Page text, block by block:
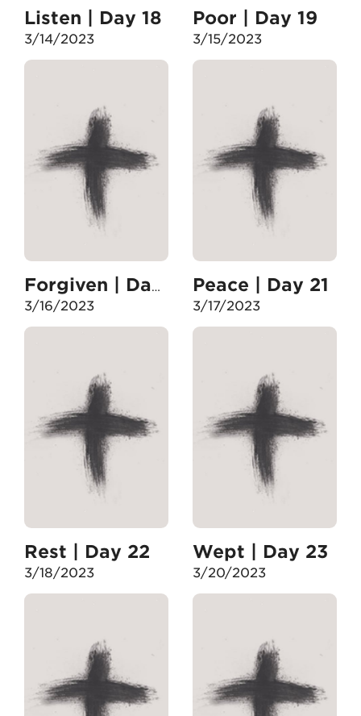
Listen | Day 18
3/14/2023
Poor | Day 19
3/15/2023
Forgiven | Day 20
3/16/2023
Peace | Day 21
3/17/2023
Rest | Day 22
3/18/2023
Wept | Day 23
3/20/2023